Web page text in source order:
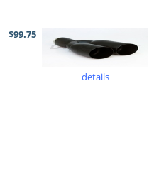
$99.75
details